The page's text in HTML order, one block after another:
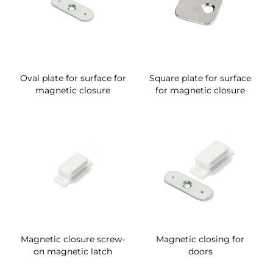
Oval plate for surface for
magnetic closure
Square plate for surface
for magnetic closure
Magnetic closure screw-
on magnetic latch
Magnetic closing for
doors